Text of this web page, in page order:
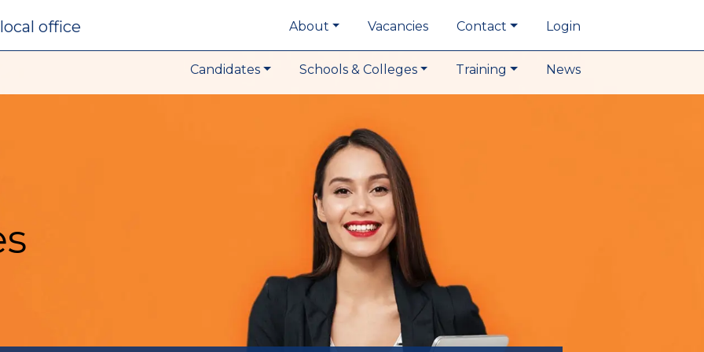
local office About Vacancies Contact Login
Candidates Schools & Colleges Training News